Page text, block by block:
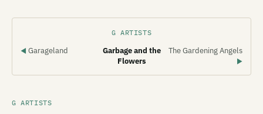
G ARTISTS
◀ Garageland
Garbage and the
Flowers
The Gardening Angels
▶
G ARTISTS